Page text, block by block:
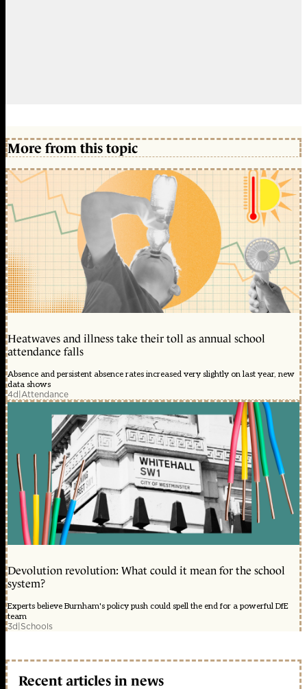
More from this topic
Heatwaves and illness take their toll as annual school
attendance falls
Absence and persistent absence rates increased very slightly on last year, new
data shows
4d|Attendance
Devolution revolution: What could it mean for the school
system?
Experts believe Burnham's policy push could spell the end for a powerful DfE
team
3d|Schools
Recent articles in news